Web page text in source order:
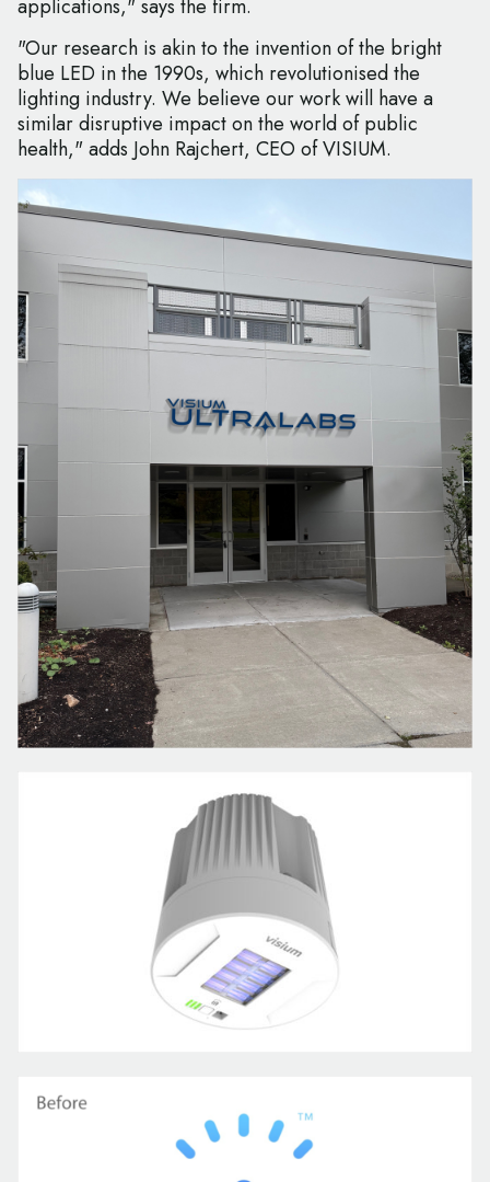
applications," says the firm.
"Our research is akin to the invention of the bright
blue LED in the 1990s, which revolutionised the
lighting industry. We believe our work will have a
similar disruptive impact on the world of public
health," adds John Rajchert, CEO of VISIUM.